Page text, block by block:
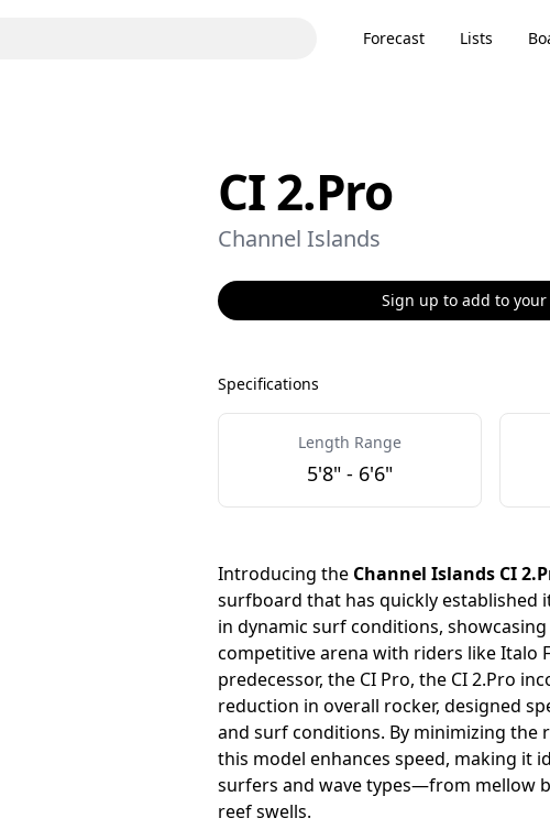
Forecast Lists
CI 2.Pro
Channel Islands
Sign up to add to
Specifications
Length Range
5'8" - 6'6"
Introducing the Channel Islands CI
surfboard that has quickly established
in dynamic surf conditions,
competitive arena with riders like Italo
predecessor, the CI Pro, the CI 2.Pro
reduction in overall rocker, designed
and surf conditions. By minimizing the
this model enhances speed, making it
surfers and wave types—from mellow
reef swells.